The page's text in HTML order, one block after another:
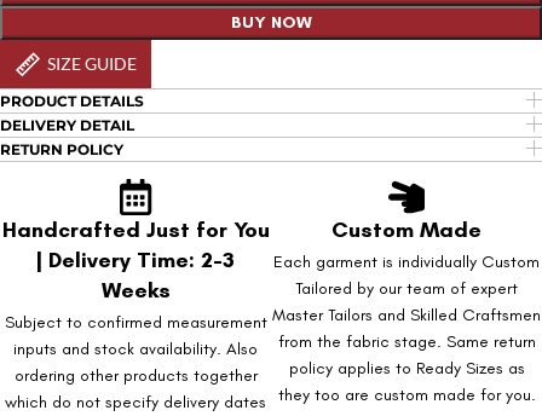
BUY NOW
SIZE GUIDE
PRODUCT DETAILS
DELIVERY DETAIL
RETURN POLICY
Handcrafted Just for You
| Delivery Time: 2-3
Weeks
Subject to confirmed measurement
inputs and stock availability. Also
ordering other products together
which do not specify delivery dates
Custom Made
Each garment is individually Custom
Tailored by our team of expert
Master Tailors and Skilled Craftsmen
from the fabric stage. Same return
policy applies to Ready Sizes as
they too are custom made for you.